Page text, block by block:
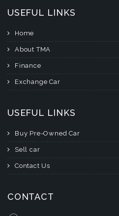
USEFUL LINKS
Home
About TMA
Finance
Exchange Car
USEFUL LINKS
Buy Pre-Owned Car
Sell car
Contact Us
CONTACT